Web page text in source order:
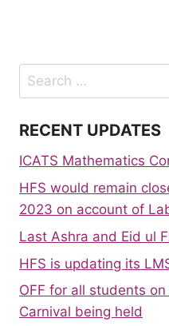
Search
for:
RECENT UPDATES
ICATS Mathematics
HFS would remain
2023 on account of
Last Ashra and Eid ul
HFS is updating its
OFF for all students
Carnival being held